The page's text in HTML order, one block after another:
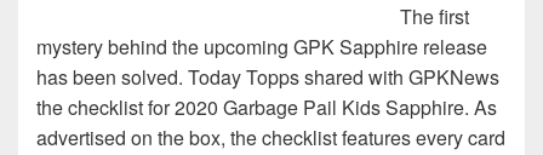
The first
mystery behind the upcoming GPK Sapphire release
has been solved. Today Topps shared with GPKNews
the checklist for 2020 Garbage Pail Kids Sapphire. As
advertised on the box, the checklist features every card